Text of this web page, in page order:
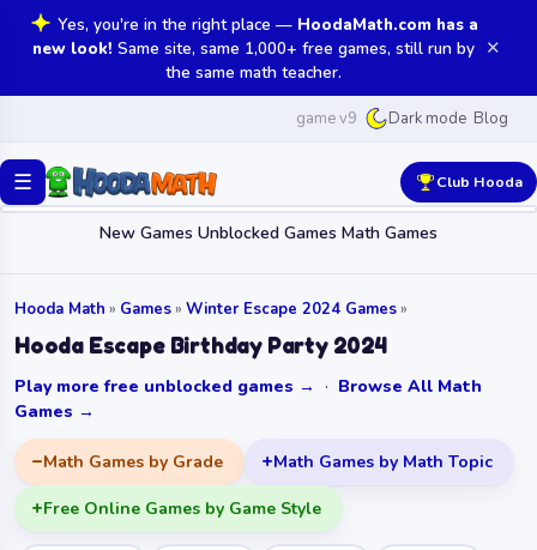
Yes, you're in the right place — HoodaMath.com has a
new look! Same site, same 1,000+ free games, still run by
the same math teacher.
✕
game v9 Dark mode Blog
☰
New Games Unblocked Games Math Games
Club Hooda
Hooda Math » Games» Winter Escape 2024 Games»
Hooda Escape Birthday Party 2024
Play more free unblocked games → · Browse All Math
Games →
Math Games by Grade Math Games by Math Topic
Free Online Games by Game Style